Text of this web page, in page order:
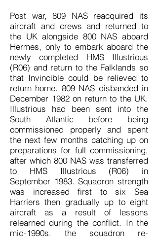
Post war, 809 NAS reacquired its
aircraft and crews and returned to
the UK alongside 800 NAS aboard
Hermes, only to embark aboard the
newly completed HMS Illustrious
(R06) and return to the Falklands so
that Invincible could be relieved to
return home. 809 NAS disbanded in
December 1982 on return to the UK.
Illustrious had been sent into the
South Atlantic before being
commissioned properly and spent
the next few months catching up on
preparations for full commissioning,
after which 800 NAS was transferred
to HMS Illustrious (R06) in
September 1983. Squadron strength
was increased first to six Sea
Harriers then gradually up to eight
aircraft as a result of lessons
relearned during the conflict. In the
mid-1990s. the squadron re-